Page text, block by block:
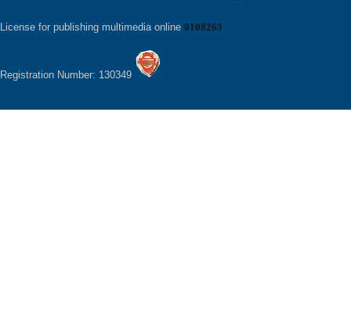
License for publishing multimedia online 0108263
Registration Number: 130349